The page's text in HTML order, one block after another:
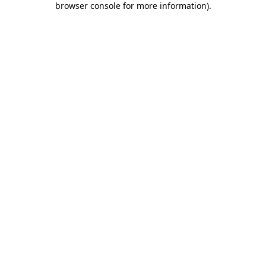
browser console for more information).